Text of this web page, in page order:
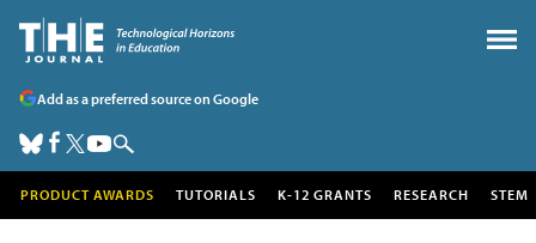
Add as a preferred source on Google
PRODUCT AWARDS TUTORIALS K-12 GRANTS RESEARCH STEM